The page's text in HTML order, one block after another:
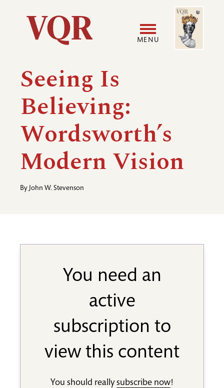
Utility
Main
navigation
MENU
Image
Seeing Is
Believing:
Wordsworth’s
Modern Vision
By John W. Stevenson
You need an
active
subscription to
view this content
You should reallysubscribe now!